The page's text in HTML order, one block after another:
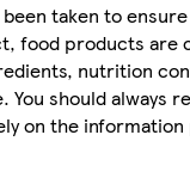
taken to
food products are
nutrition
You should always
on the